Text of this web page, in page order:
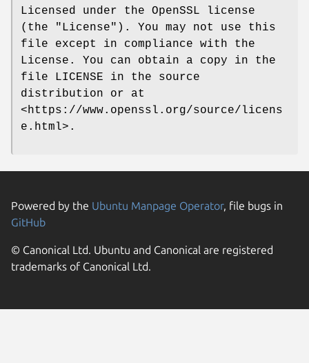
Licensed under the OpenSSL license
(the "License"). You may not use this
file except in compliance with the
License. You can obtain a copy in the
file LICENSE in the source
distribution or at
<https://www.openssl.org/source/licens
e.html>.
Powered by the Ubuntu Manpage Operator, file bugs in
GitHub
© Canonical Ltd. Ubuntu and Canonical are registered
trademarks of Canonical Ltd.